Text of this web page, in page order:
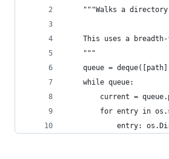
"""Walks a
This uses a
    """
queue =
    while queue:
current =
for entry in
entry: